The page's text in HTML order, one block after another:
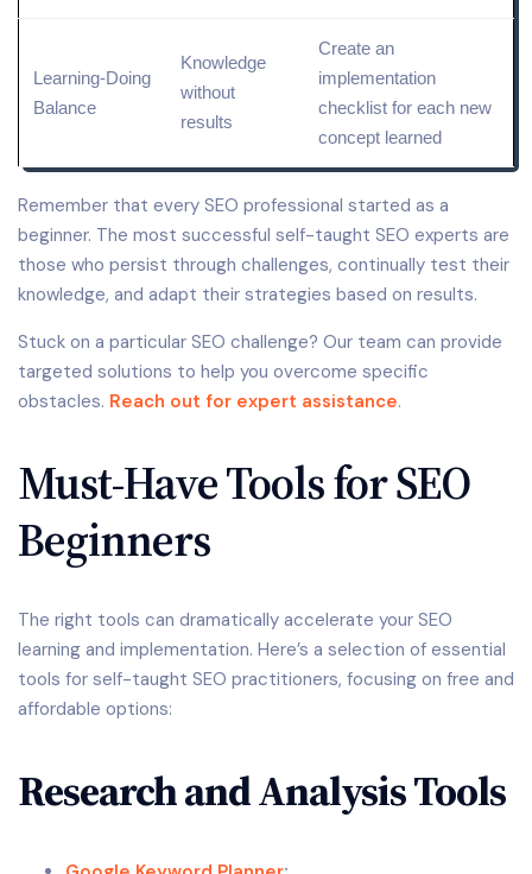
Learning-Doing
Balance
Knowledge
without
results
Create an
implementation
checklist for each new
concept learned
Remember that every SEO professional started as a
beginner. The most successful self-taught SEO experts are
those who persist through challenges, continually test their
knowledge, and adapt their strategies based on results.
Stuck on a particular SEO challenge? Our team can provide
targeted solutions to help you overcome specific
obstacles. Reach out for expert assistance.
Must-Have Tools for SEO
Beginners
The right tools can dramatically accelerate your SEO
learning and implementation. Here’s a selection of essential
tools for self-taught SEO practitioners, focusing on free and
affordable options:
Research and Analysis Tools